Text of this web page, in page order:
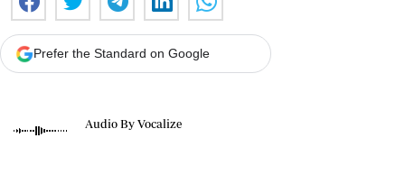
Prefer the Standard on Google
Audio By Vocalize